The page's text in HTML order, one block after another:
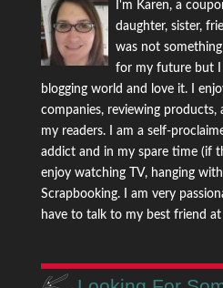
I'm Karen, a
daughter, sister,
was not
for my future but
blogging world and love it. I
companies, reviewing
my readers. I am a self-
addict and in my spare time (if
enjoy watching TV, hanging
Scrapbooking. I am very
have to talk to my best friend